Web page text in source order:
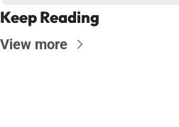
Keep Reading
View more